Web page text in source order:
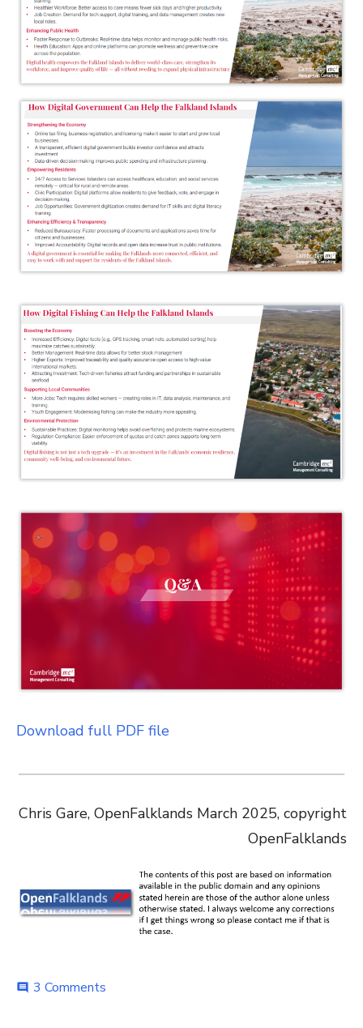
Download full PDF file
Chris Gare, OpenFalklands March 2025, copyright
OpenFalklands
comment 3 Comments